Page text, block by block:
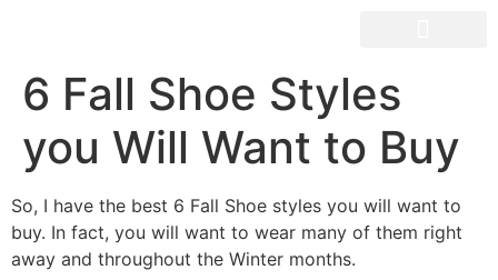
6 Fall Shoe Styles
you Will Want to Buy
So, I have the best 6 Fall Shoe styles you will want to
buy. In fact, you will want to wear many of them right
away and throughout the Winter months.